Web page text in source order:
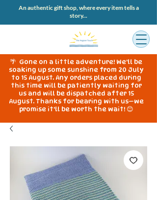
An authentic gift shop, where every item tells a
story...
🌴 Gone on a little adventure! We'll be
soaking up some sunshine from 20 July
to 15 August. Any orders placed during
this time will be patiently waiting for
us and will be dispatched after 15
August. Thanks for bearing with us—we
promise it'll be worth the wait! 😊